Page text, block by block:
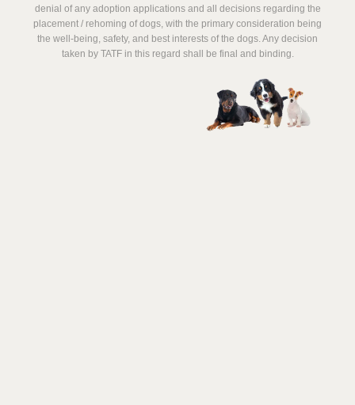
denial of any adoption applications and all decisions regarding the
placement / rehoming of dogs, with the primary consideration being
the well-being, safety, and best interests of the dogs. Any decision
taken by TATF in this regard shall be final and binding.